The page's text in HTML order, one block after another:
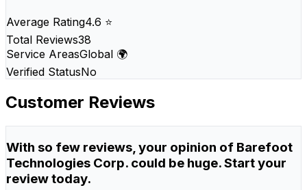
Average Rating4.6 ⭐
Total Reviews38
Service AreasGlobal 🌍
Verified StatusNo
Customer Reviews
With so few reviews, your opinion of Barefoot
Technologies Corp. could be huge. Start your
review today.